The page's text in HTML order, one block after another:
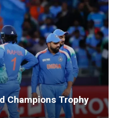
Champions Trophy